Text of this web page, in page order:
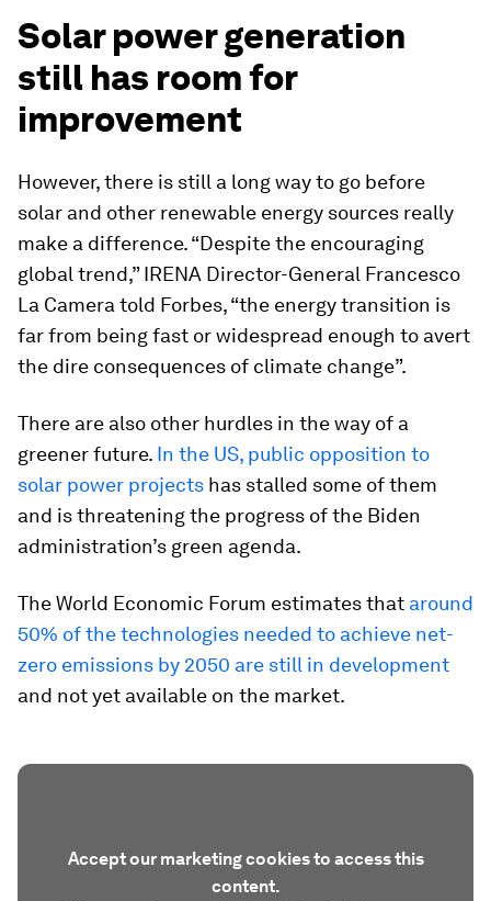
Solar power generation
still has room for
improvement
However, there is still a long way to go before
solar and other renewable energy sources really
make a difference. “Despite the encouraging
global trend,” IRENA Director-General Francesco
La Camera told Forbes, “the energy transition is
far from being fast or widespread enough to avert
the dire consequences of climate change”.
There are also other hurdles in the way of a
greener future. In the US, public opposition to
solar power projects has stalled some of them
and is threatening the progress of the Biden
administration’s green agenda.
The World Economic Forum estimates that around
50% of the technologies needed to achieve net-
zero emissions by 2050 are still in development
and not yet available on the market.
Accept our marketing cookies to access this
content.